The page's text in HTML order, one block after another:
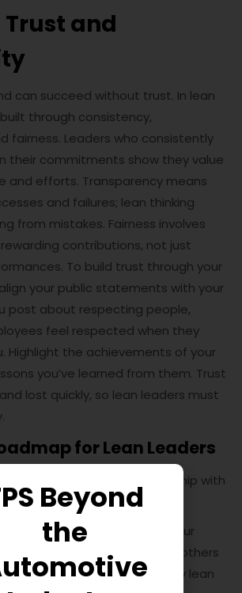
and
can succeed without trust. In lean
through consistency,
fairness. Leaders who consistently
their commitments show they value
and efforts. Transparency means
and failures; lean thinking
from mistakes. Fairness involves
contributions, not just
To build trust through your
your public statements with your
post about respecting people,
feel respected when they
Highlight the achievements of your
you’ve learned from them. Trust
lost quickly, so lean leaders must
for Lean Leaders
to integrate lean leadership with
Take time to evaluate your
style and the perception others
on how well you embody lean
Beyond
the